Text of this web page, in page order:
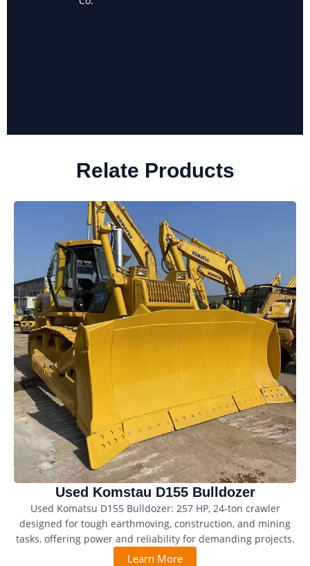
Relate Products
Used Komstau D155 Bulldozer
Used Komatsu D155 Bulldozer: 257 HP, 24-ton crawler
designed for tough earthmoving, construction, and mining
tasks, offering power and reliability for demanding projects.
Learn More